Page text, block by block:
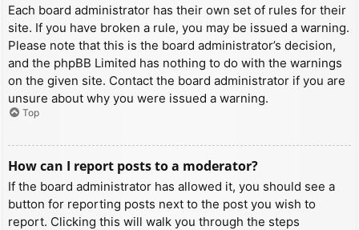
Each board administrator has their own set of rules for their
site. If you have broken a rule, you may be issued a warning.
Please note that this is the board administrator’s decision,
and the phpBB Limited has nothing to do with the warnings
on the given site. Contact the board administrator if you are
unsure about why you were issued a warning.
Top
How can I report posts to a moderator?
If the board administrator has allowed it, you should see a
button for reporting posts next to the post you wish to
report. Clicking this will walk you through the steps